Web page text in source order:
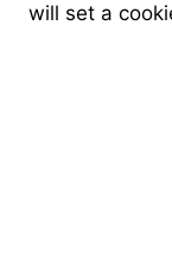
will set a